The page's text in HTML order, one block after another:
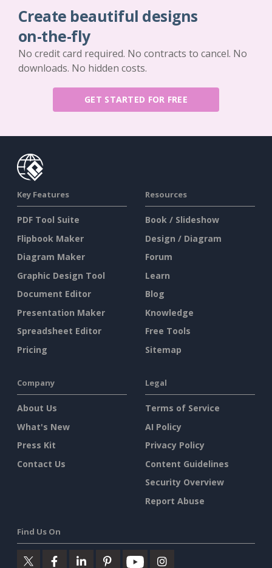
Create beautiful designs
on-the-fly
No credit card required. No contracts to cancel. No
downloads. No hidden costs.
GET STARTED FOR FREE
Key Features
PDF Tool Suite
Flipbook Maker
Diagram Maker
Graphic Design Tool
Document Editor
Presentation Maker
Spreadsheet Editor
Pricing
Resources
Book / Slideshow
Design / Diagram
Forum
Learn
Blog
Knowledge
Free Tools
Sitemap
Company
About Us
What's New
Press Kit
Contact Us
Legal
Terms of Service
AI Policy
Privacy Policy
Content Guidelines
Security Overview
Report Abuse
Find Us On